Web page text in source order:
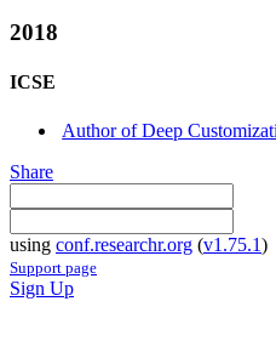
2018
ICSE
Author of Deep
Share
using conf.researchr.org (v1.75.1)
Support page
Sign Up